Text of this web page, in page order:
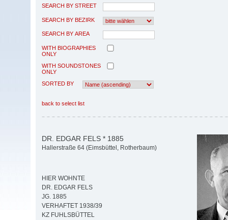
SEARCH BY STREET
SEARCH BY BEZIRK
SEARCH BY AREA
WITH BIOGRAPHIES
ONLY
WITH SOUNDSTONES
ONLY
SORTED BY
back to select list
DR. EDGAR FELS * 1885
Hallerstraße 64 (Eimsbüttel, Rotherbaum)
HIER WOHNTE
DR. EDGAR FELS
JG. 1885
VERHAFTET 1938/39
KZ FUHLSBÜTTEL